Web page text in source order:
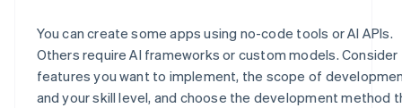
You can create some apps using no-code tools or AI APIs.
Others require AI frameworks or custom models. Consider
features you want to implement, the scope of
and your skill level, and choose the development method